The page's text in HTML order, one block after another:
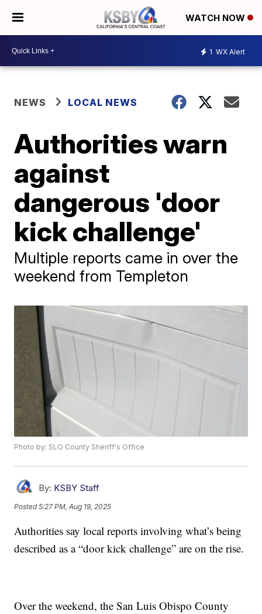
WATCH NOW
1 WX Alert
NEWS LOCAL NEWS
Authorities warn
against
dangerous 'door
kick challenge'
Multiple reports came in over the
weekend from Templeton
Photo by: SLO County Sheriff's Office
By: KSBY Staff
Posted5:27 PM, Aug 19, 2025
Authorities say local reports involving what’s being
described as a “door kick challenge” are on the rise.
Over the weekend, the San Luis Obispo County